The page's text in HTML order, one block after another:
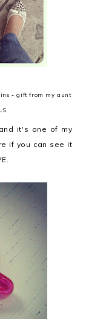
- gift from my aunt
it's one of my
if you can see it